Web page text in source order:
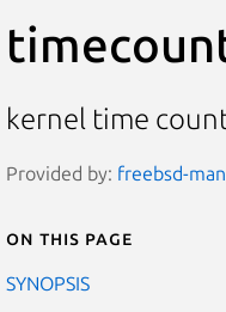
kernel time
Provided by: freebsd-
On this page
SYNOPSIS